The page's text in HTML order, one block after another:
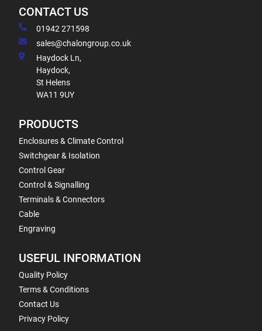
CONTACT US
01942 271598
sales@chalongroup.co.uk
Haydock Ln,
Haydock,
St Helens
WA11 9UY
PRODUCTS
Enclosures & Climate Control
Switchgear & Isolation
Control Gear
Control & Signalling
Terminals & Connectors
Cable
Engraving
USEFUL INFORMATION
Quality Policy
Terms & Conditions
Contact Us
Privacy Policy